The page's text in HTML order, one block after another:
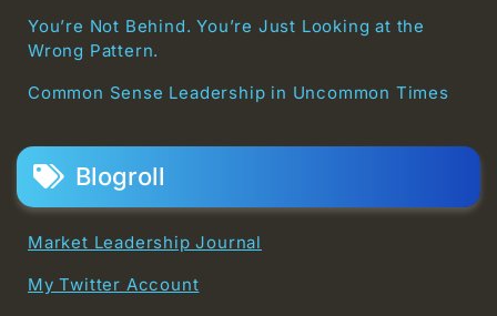
You’re Not Behind. You’re Just Looking at the
Wrong Pattern.
Common Sense Leadership in Uncommon Times
Blogroll
Market Leadership Journal
My Twitter Account